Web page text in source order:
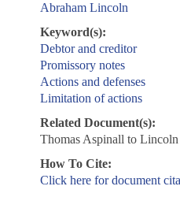
Abraham Lincoln
Keyword(s):
Debtor and creditor
Promissory notes
Actions and defenses
Limitation of actions
Related Document(s):
Thomas Aspinall to
How To Cite:
Click here for document